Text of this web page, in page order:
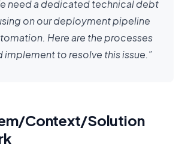
need a dedicated technical debt
on our deployment pipeline
Here are the processes
implement to resolve this issue.”
Context/Solution